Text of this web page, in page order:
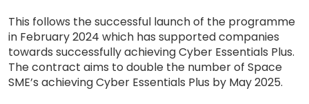
This follows the successful launch of the programme
in February 2024 which has supported companies
towards successfully achieving Cyber Essentials Plus.
The contract aims to double the number of Space
SME’s achieving Cyber Essentials Plus by May 2025.